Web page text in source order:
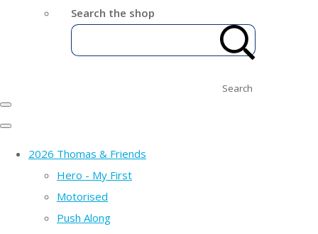
Search the shop
Search
2026 Thomas & Friends
Hero - My First
Motorised
Push Along